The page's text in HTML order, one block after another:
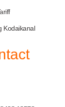
Kodaikanal